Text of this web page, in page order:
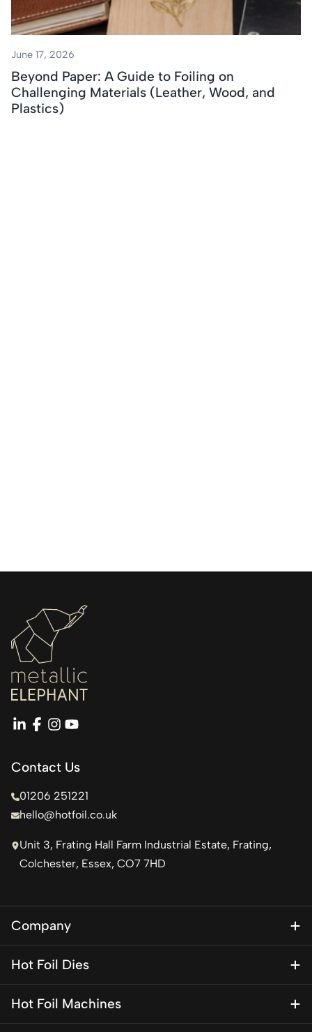
June 17, 2026
Beyond Paper: A Guide to Foiling on
Challenging Materials (Leather, Wood, and
Plastics)
linkedin
facebook
instagram
youtube
Contact Us
01206 251221
hello@hotfoil.co.uk
Unit 3, Frating Hall Farm Industrial Estate, Frating,
Colchester, Essex, CO7 7HD
Company
Contact Us
Hot Foil Dies
Hot Foil Machines